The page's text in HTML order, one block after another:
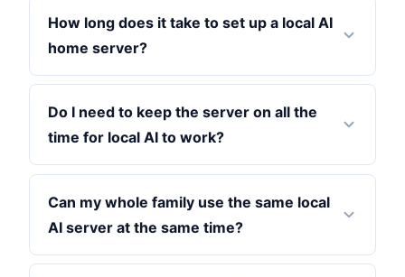
How long does it take to set up a local AI
home server?
Do I need to keep the server on all the
time for local AI to work?
Can my whole family use the same local
AI server at the same time?